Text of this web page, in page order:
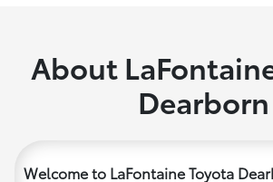
About
Dearborn
Welcome to LaFontaine Toyota